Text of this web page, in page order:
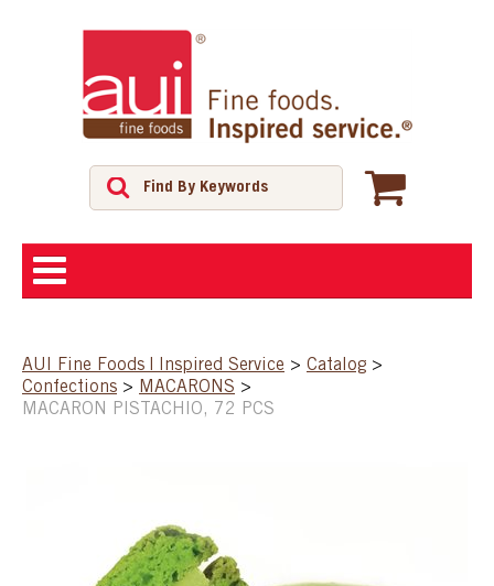
SHOP
SPECIAL ORDER
AUI Fine Foods | Inspired Service > Catalog >
Confections > MACARONS >
MACARON PISTACHIO, 72 PCS